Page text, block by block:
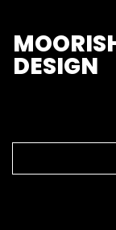
M
DESIGN